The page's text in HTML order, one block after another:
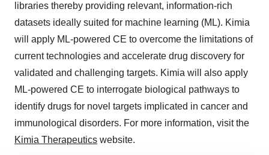
libraries thereby providing relevant, information-rich
datasets ideally suited for machine learning (ML). Kimia
will apply ML-powered CE to overcome the limitations of
current technologies and accelerate drug discovery for
validated and challenging targets. Kimia will also apply
ML-powered CE to interrogate biological pathways to
identify drugs for novel targets implicated in cancer and
immunological disorders. For more information, visit the
Kimia Therapeutics website.